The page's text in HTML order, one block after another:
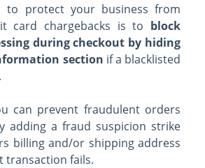
to protect your business from
card chargebacks is to block
during checkout by hiding
section if a blacklisted
can prevent fraudulent orders
adding a fraud suspicion strike
billing and/or shipping address
transaction fails.